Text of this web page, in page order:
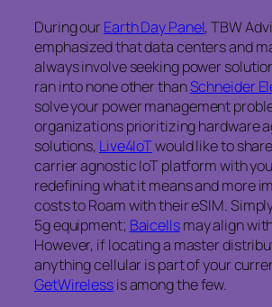
During ourEarth Day Panel, TBW
emphasized that data centers and
always involve seeking power
ran into none other thanSchneider
solve your power management
organizations prioritizing hardware
solutions, Live4IoTwould like to
carrier agnostic IoT platform with
redefining what it means and more
costs to Roam with their eSIM.
5g equipment; Baicellsmay align
However, if locating a master
anything cellular is part of your
GetWirelessis among the few.